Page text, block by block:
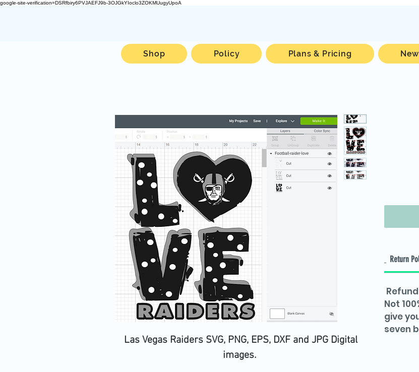
google-site-verification=DSRfbiry6PVJAEFJ9b-3OJGkYIoclo3ZOKMUugyUpoA
Las Vegas Raiders SVG, PNG, EPS, DXF and JPG Digital
images.
Return
Not
give
seven
Shop Policy Plans & Pricing